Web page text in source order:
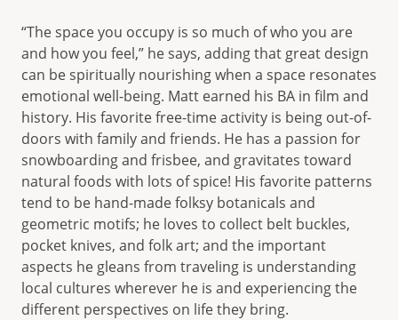
“The space you occupy is so much of who you are
and how you feel,” he says, adding that great design
can be spiritually nourishing when a space resonates
emotional well-being. Matt earned his BA in film and
history. His favorite free-time activity is being out-of-
doors with family and friends. He has a passion for
snowboarding and frisbee, and gravitates toward
natural foods with lots of spice! His favorite patterns
tend to be hand-made folksy botanicals and
geometric motifs; he loves to collect belt buckles,
pocket knives, and folk art; and the important
aspects he gleans from traveling is understanding
local cultures wherever he is and experiencing the
different perspectives on life they bring.